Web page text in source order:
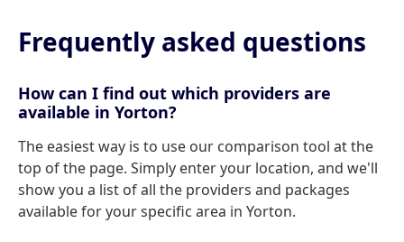
Frequently asked questions
How can I find out which providers are
available in Yorton?
The easiest way is to use our comparison tool at the
top of the page. Simply enter your location, and we'll
show you a list of all the providers and packages
available for your specific area in Yorton.